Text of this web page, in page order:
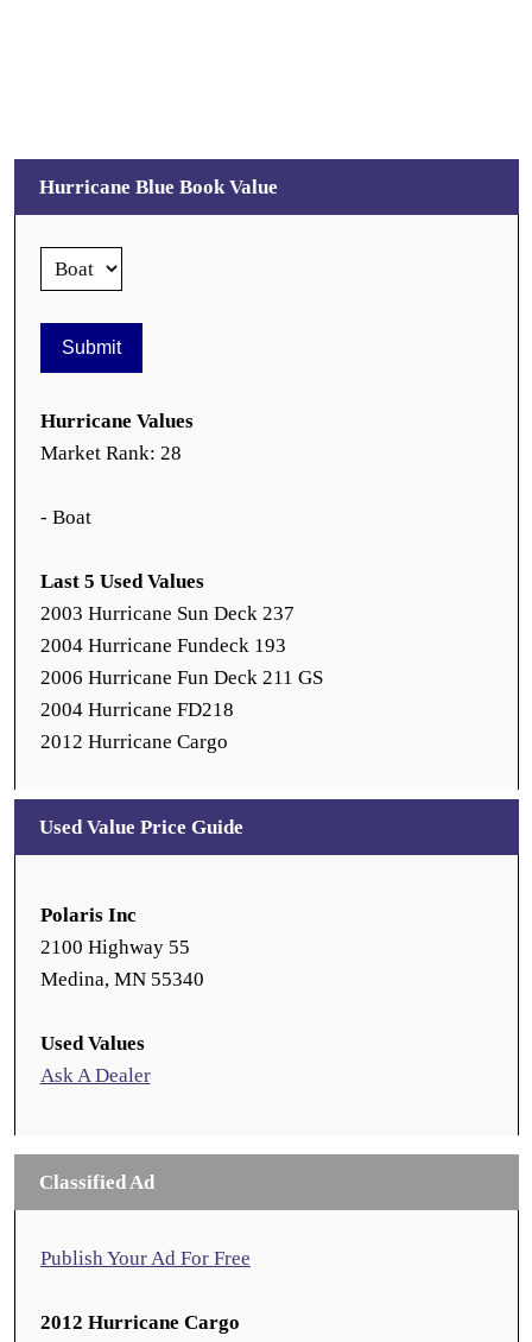
Hurricane Blue Book Value
Hurricane Values
Market Rank: 28
- Boat
Last 5 Used Values
2003 Hurricane Sun Deck 237
2004 Hurricane Fundeck 193
2006 Hurricane Fun Deck 211 GS
2004 Hurricane FD218
2012 Hurricane Cargo
Used Value Price Guide
Polaris Inc
2100 Highway 55
Medina, MN 55340
Used Values
Ask A Dealer
Classified Ad
Publish Your Ad For Free
2012 Hurricane Cargo